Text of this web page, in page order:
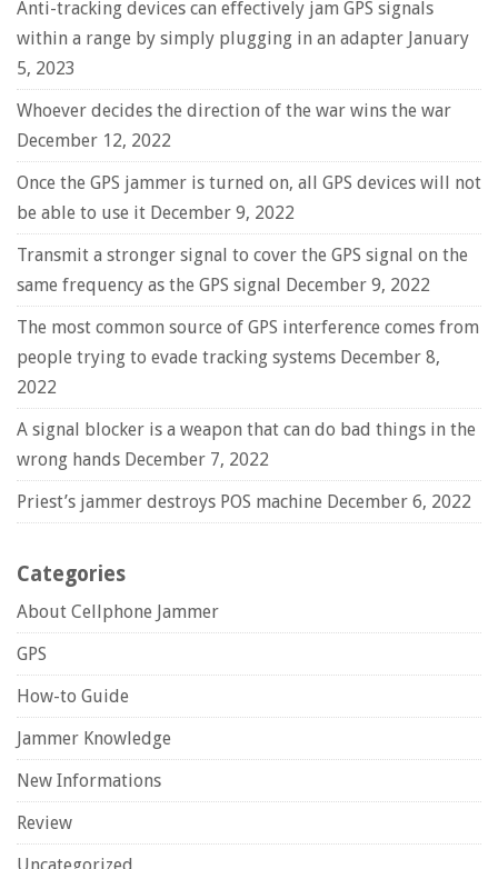
Anti-tracking devices can effectively jam GPS signals
within a range by simply plugging in an adapter January
5, 2023
Whoever decides the direction of the war wins the war
December 12, 2022
Once the GPS jammer is turned on, all GPS devices will not
be able to use it December 9, 2022
Transmit a stronger signal to cover the GPS signal on the
same frequency as the GPS signal December 9, 2022
The most common source of GPS interference comes from
people trying to evade tracking systems December 8,
2022
A signal blocker is a weapon that can do bad things in the
wrong hands December 7, 2022
Priest’s jammer destroys POS machine December 6, 2022
Categories
About Cellphone Jammer
GPS
How-to Guide
Jammer Knowledge
New Informations
Review